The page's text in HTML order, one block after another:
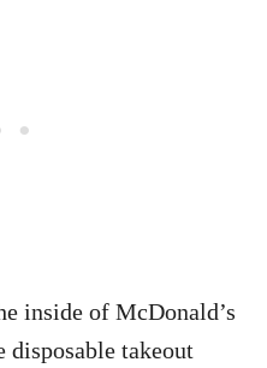
inside of McDonald’s
disposable takeout